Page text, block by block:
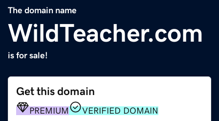
The domain name
WildTeacher.com
is for sale!
Get this domain
PREMIUM VERIFIED DOMAIN